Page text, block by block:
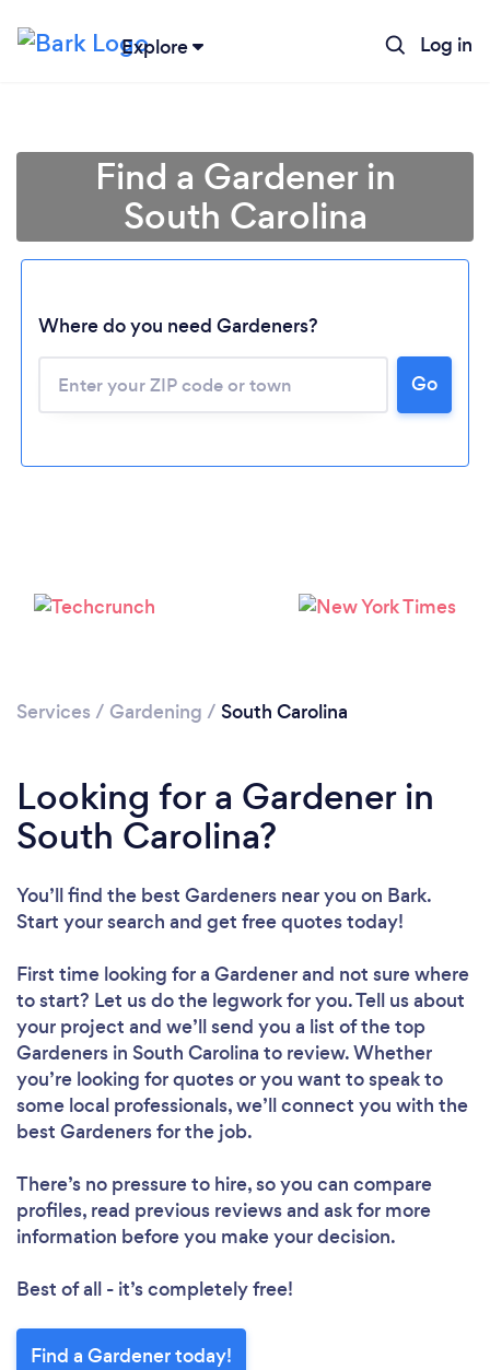
Explore Log in
Please wait ...
Find a Gardener in
South Carolina
Where do you need Gardeners?
Go
Services / Gardening / South Carolina
Looking for a Gardener in
South Carolina?
You’ll find the best Gardeners near you on Bark.
Start your search and get free quotes today!
First time looking for a Gardenerand not sure where
to start? Let us do the legwork for you. Tell us about
your project and we’ll send you a list of the top
Gardeners in South Carolina to review. Whether
you’re looking for quotes or you want to speak to
some local professionals, we’ll connect you with the
best Gardeners for the job.
There’s no pressure to hire, so you can compare
profiles, read previous reviews and ask for more
information before you make your decision.
Best of all - it’s completely free!
Find a Gardener today!